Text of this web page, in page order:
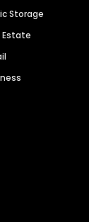
Storage
Estate